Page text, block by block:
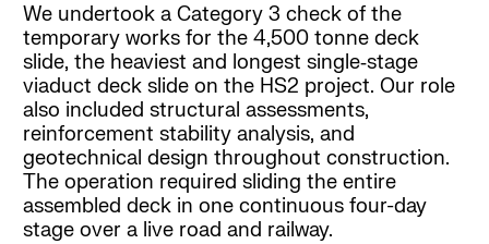
We undertook a Category 3 check of the
temporary works for the 4,500 tonne deck
slide, the heaviest and longest single‑stage
viaduct deck slide on the HS2 project. Our role
also included structural assessments,
reinforcement stability analysis, and
geotechnical design throughout construction.
The operation required sliding the entire
assembled deck in one continuous four-day
stage over a live road and railway.